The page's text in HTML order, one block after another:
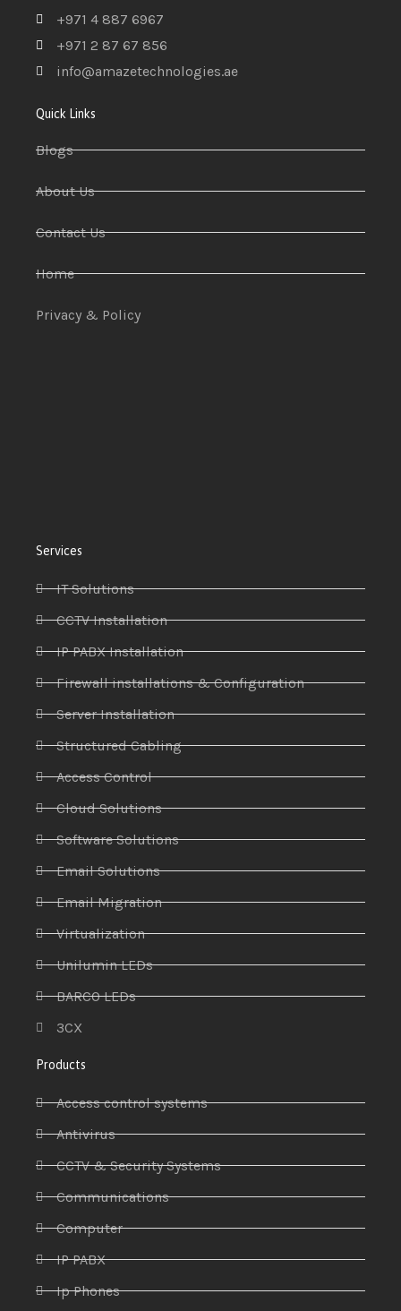
+971 4 887 6967
+971 2 87 67 856
info@amazetechnologies.ae
Quick Links
Blogs
About Us
Contact Us
Home
Privacy & Policy
Services
IT Solutions
CCTV Installation
IP PABX Installation
Firewall installations & Configuration
Server Installation
Structured Cabling
Access Control
Cloud Solutions
Software Solutions
Email Solutions
Email Migration
Virtualization
Unilumin LEDs
BARCO LEDs
3CX
Products
Access control systems
Antivirus
CCTV & Security Systems
Communications
Computer
IP PABX
Ip Phones